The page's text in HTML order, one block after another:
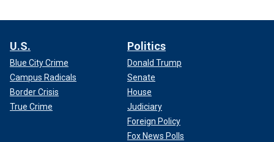
U.S.
Blue City Crime
Campus Radicals
Border Crisis
True Crime
Politics
Donald Trump
Senate
House
Judiciary
Foreign Policy
Fox News Polls